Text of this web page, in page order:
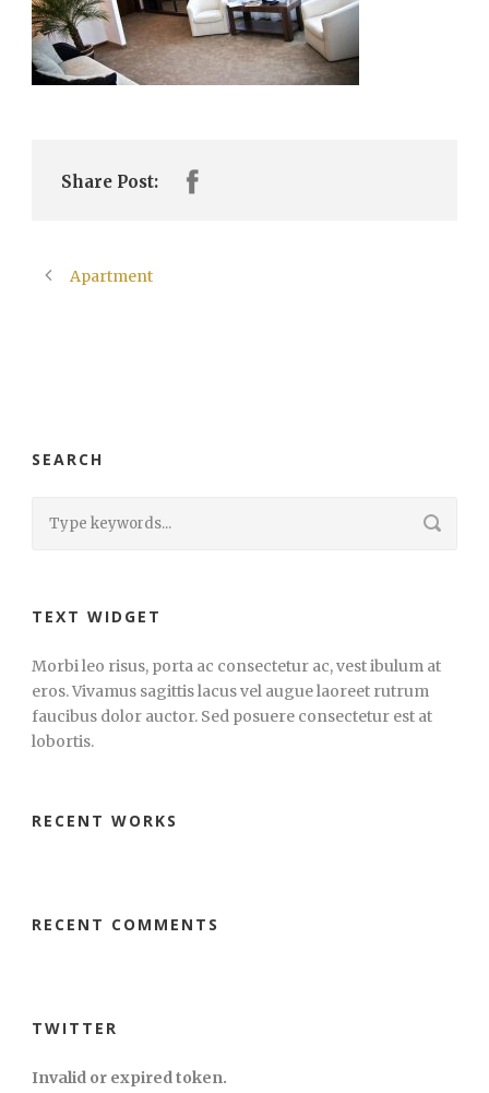
Share Post:
Apartment
SEARCH
TEXT WIDGET
Morbi leo risus, porta ac consectetur ac, vest ibulum at
eros. Vivamus sagittis lacus vel augue laoreet rutrum
faucibus dolor auctor. Sed posuere consectetur est at
lobortis.
RECENT WORKS
RECENT COMMENTS
TWITTER
Invalid or expired token.